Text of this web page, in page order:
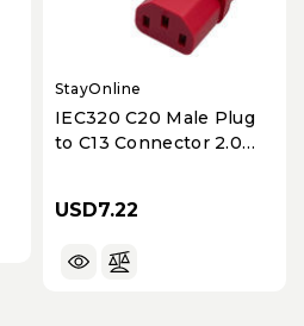
StayOnline
IEC320 C20 Male Plug
to C13 Connector 2.0
Red - Power Cord
USD7.22